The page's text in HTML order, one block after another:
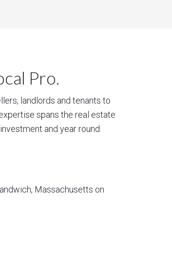
Pro.
landlords and tenants to
spans the real estate
and year round
Massachusetts on